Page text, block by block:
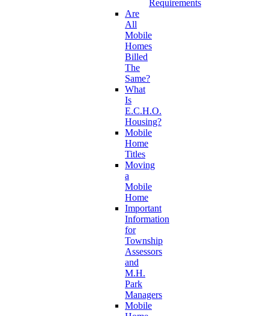
Requirements
Are
All
Mobile
Homes
Billed
The
Same?
What
Is
E.C.H.O.
Housing?
Mobile
Home
Titles
Moving
a
Mobile
Home
Important
Information
for
Township
Assessors
and
M.H.
Park
Managers
Mobile